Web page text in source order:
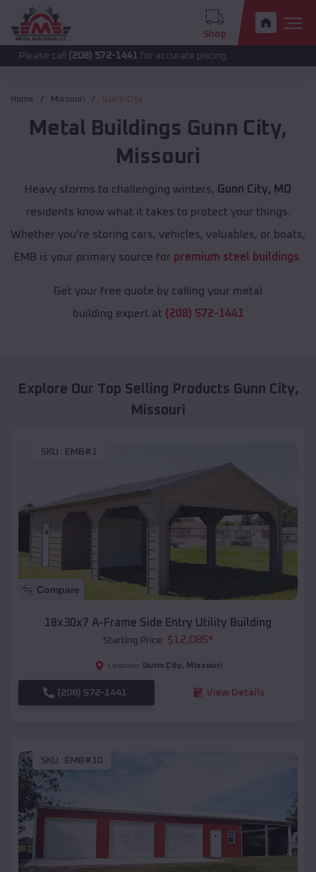
Shop
call(208) 572-1441for accurate pricing.
Home Missouri Gunn City
Metal Buildings Gunn City,
Missouri
Heavy storms to challenging winters, Gunn City, MO
residents know what it takes to protect your things.
Whether you're storing cars, vehicles, valuables, or boats,
EMB is your primary source for premium steel buildings
Get your free quote by calling your metal
building expert at (208) 572-1441
Explore Our Top Selling Products Gunn City,
Missouri
SKU : EMB#1
Compare
18x30x7 A-Frame Side Entry Utility Building
Starting Price: $12,085*
Location: Gunn City, Missouri
(208) 572-1441 View Details
SKU : EMB#10